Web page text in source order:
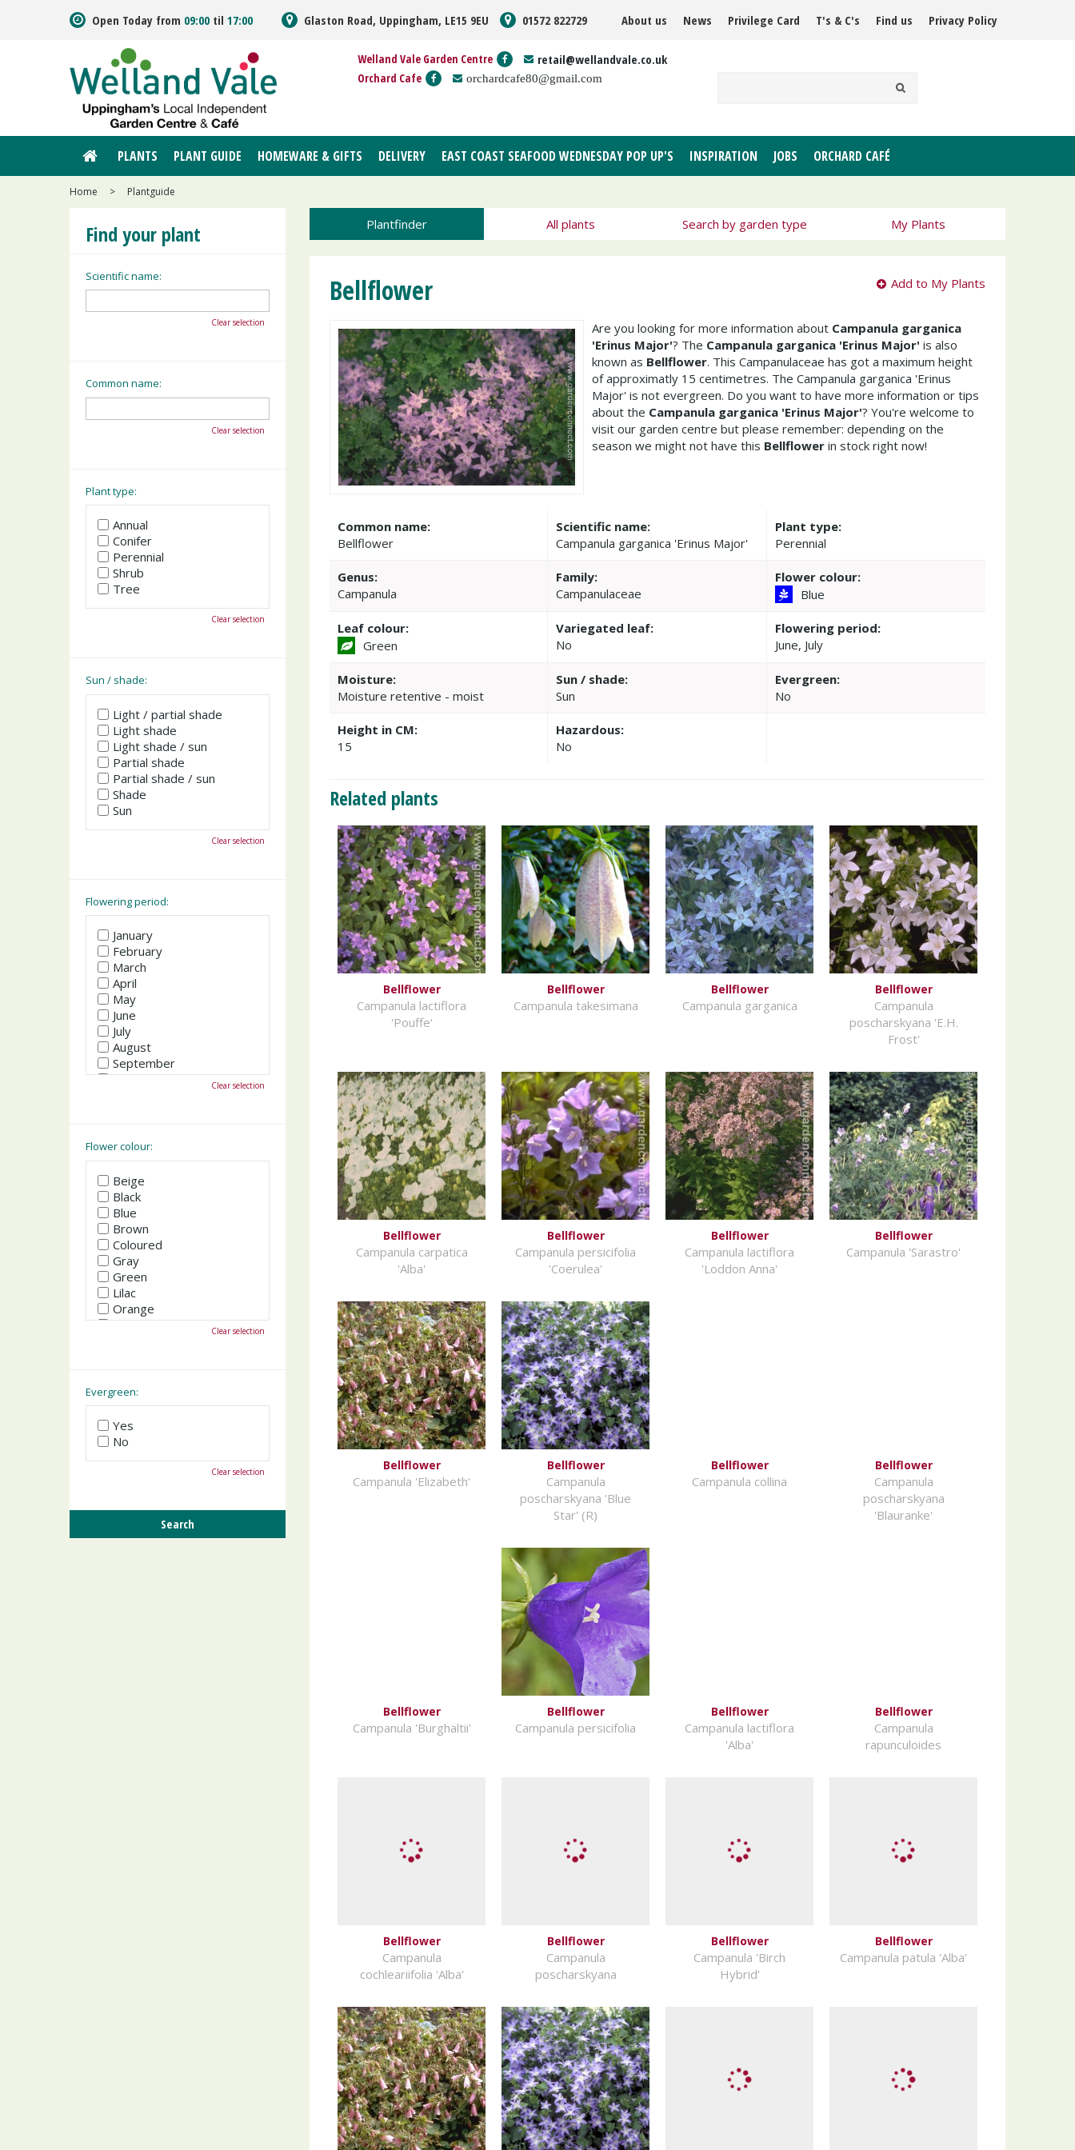
Home > Plantguide
Open Today from 09:00 til 17:00 Glaston Road, Uppingham, LE15 9EU 01572 822729 About us News Privilege Card T's & C's Find us Privacy Policy
Welland Vale Garden Centre retail@wellandvale.co.uk
Orchard Cafe orchardcafe80@gmail.com
PLANTS PLANT GUIDE HOMEWARE & GIFTS DELIVERY EAST COAST SEAFOOD WEDNESDAY POP UP'S INSPIRATION JOBS ORCHARD CAFÉ
Plantfinder All plants Search by garden type My Plants
Bellflower Add to My Plants
Are you looking for more information about Campanula garganica
'Erinus Major'? The Campanula garganica 'Erinus Major' is also
known as Bellflower. This Campanulaceae has got a maximum height
of approximatly 15 centimetres. The Campanula garganica 'Erinus
Major' is not evergreen. Do you want to have more information or tips
about the Campanula garganica 'Erinus Major'? You're welcome to
visit our garden centre but please remember: depending on the
season we might not have this Bellflower in stock right now!
Common name:
Bellflower
Scientific name:
Campanula garganica 'Erinus Major'
Plant type:
Perennial
Genus:
Campanula
Family:
Campanulaceae
Flower colour:
Blue
Leaf colour:
Green
Variegated leaf:
No
Flowering period:
June, July
Moisture:
Moisture retentive - moist
Sun / shade:
Sun
Evergreen:
No
Height in CM:
15
Hazardous:
No
Related plants
Bellflower
Campanula lactiflora
'Pouffe'
Bellflower
Campanula takesimana
Bellflower
Campanula garganica
Bellflower
Campanula
poscharskyana 'E.H.
Frost'
Bellflower
Campanula carpatica
'Alba'
Bellflower
Campanula persicifolia
'Coerulea'
Bellflower
Campanula lactiflora
'Loddon Anna'
Bellflower
Campanula 'Sarastro'
Bellflower
Campanula 'Elizabeth'
Bellflower
Campanula
poscharskyana 'Blue
Star' (R)
Bellflower
Campanula collina
Bellflower
Campanula
poscharskyana
'Blauranke'
Bellflower
Campanula 'Burghaltii'
Bellflower
Campanula persicifolia
Bellflower
Campanula lactiflora
'Alba'
Bellflower
Campanula
rapunculoides
Bellflower
Campanula
cochleariifolia 'Alba'
Bellflower
Campanula
poscharskyana
Bellflower
Campanula 'Birch
Hybrid'
Bellflower
Campanula patula 'Alba'
Find your plant
Scientific name:
Clear selection
Common name:
Clear selection
Plant type:
Annual
Conifer
Perennial
Shrub
Tree
Clear selection
Sun / shade:
Light / partial shade
Light shade
Light shade / sun
Partial shade
Partial shade / sun
Shade
Sun
Clear selection
Flowering period:
January
February
March
April
May
June
July
August
September
October
Clear selection
Flower colour:
Beige
Black
Blue
Brown
Coloured
Gray
Green
Lilac
Orange
Pink
Yellow
Clear selection
Evergreen:
Yes
No
Clear selection